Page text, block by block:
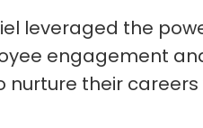
leveraged the
engagement
nurture their